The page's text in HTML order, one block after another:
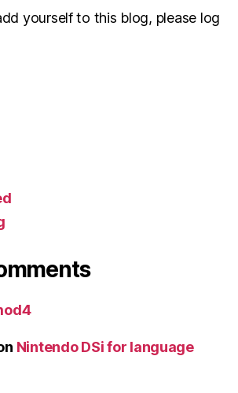
yourself to this blog, please log
Nintendo DSi for language